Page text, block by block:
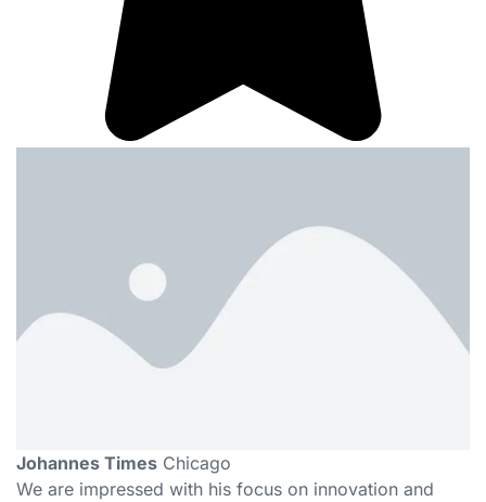
Johannes Times Chicago
We are impressed with his focus on innovation and